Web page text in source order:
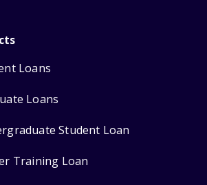
Loans
Loans
Student Loan
Training Loan